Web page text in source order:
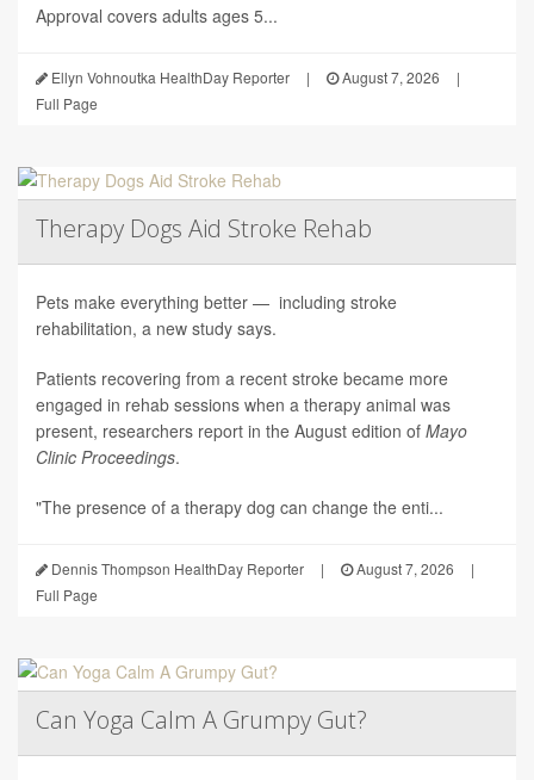
Approval covers adults ages 5...
Ellyn Vohnoutka HealthDay Reporter | August 7, 2026
|
Full Page
Therapy Dogs Aid Stroke Rehab
Pets make everything better — including stroke
rehabilitation, a new study says.
Patients recovering from a recent stroke became more
engaged in rehab sessions when a therapy animal was
present, researchers report in the August edition of Mayo
Clinic Proceedings.
"The presence of a therapy dog can change the enti...
Dennis Thompson HealthDay Reporter | August 7, 2026
|
Full Page
Can Yoga Calm A Grumpy Gut?